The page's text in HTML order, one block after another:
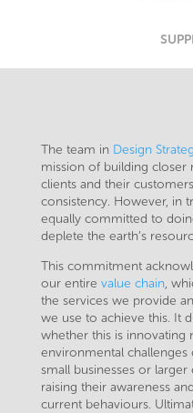
The team in Design
mission of building closer
clients and their
consistency. However, in
equally committed to
deplete the earth’s
This commitment
our entire value chain,
the services we provide
we use to achieve this. It
whether this is innovating
environmental
small businesses or
raising their awareness
current behaviours.